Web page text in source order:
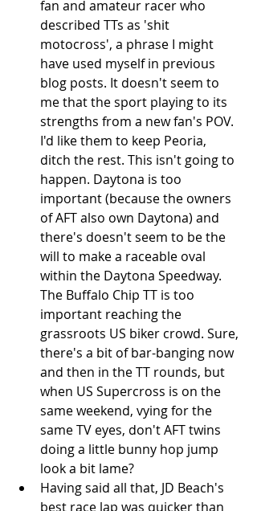
fan and amateur racer who
described TTs as 'shit
motocross', a phrase I might
have used myself in previous
blog posts. It doesn't seem to
me that the sport playing to its
strengths from a new fan's POV.
I'd like them to keep Peoria,
ditch the rest. This isn't going to
happen. Daytona is too
important (because the owners
of AFT also own Daytona) and
there's doesn't seem to be the
will to make a raceable oval
within the Daytona Speedway.
The Buffalo Chip TT is too
important reaching the
grassroots US biker crowd. Sure,
there's a bit of bar-banging now
and then in the TT rounds, but
when US Supercross is on the
same weekend, vying for the
same TV eyes, don't AFT twins
doing a little bunny hop jump
look a bit lame?
Having said all that, JD Beach's
best race lap was quicker than